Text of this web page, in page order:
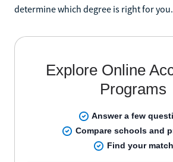
determine which degree is right for you.